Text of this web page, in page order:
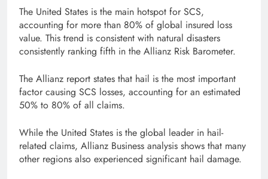
The United States is the main hotspot for SCS,
accounting for more than 80% of global insured loss
value. This trend is consistent with natural disasters
consistently ranking fifth in the Allianz Risk Barometer.
The Allianz report states that hail is the most important
factor causing SCS losses, accounting for an estimated
50% to 80% of all claims.
While the United States is the global leader in hail-
related claims, Allianz Business analysis shows that many
other regions also experienced significant hail damage.